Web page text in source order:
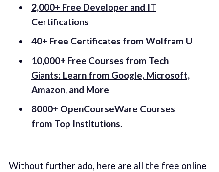
2,000+ Free Developer and IT
Certifications
40+ Free Certificates from Wolfram U
10,000+ Free Courses from Tech
Giants: Learn from Google, Microsoft,
Amazon, and More
8000+ OpenCourseWare Courses
from Top Institutions.
Without further ado, here are all the free online